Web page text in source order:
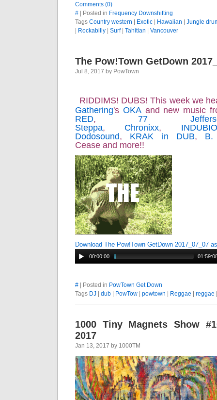
Comments (0)
# | Posted in Frequency Downshifting
Tags Country western Exotic Hawaiian
Jungle
Rockabilly Surf| Tahitian Vancouver
The Pow!Town GetDown
Jul 8, 2017 by PowTown
RIDDIMS! DUBS! This week we
Gathering's OKAand new music
RED, 77
Steppa, Chronixx,
Dodosound, KRAK in DUB, B.
Cease and more!!
Download The Pow!Town GetDown 2017_07_07
00:00:00
# | Posted in PowTown Get Down
Tags DJ dub PowTow powtown Reggae reggae
1000 Tiny Magnets Show
2017
Jan 13, 2017 by 1000TM